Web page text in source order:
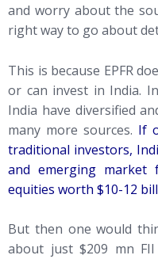
and worry about the
right way to go about
This is because EPFR
or can invest in India.
India have diversified
many more sources. If
traditional investors,
and emerging market
equities worth $10-12
But then one would
about just $209 mn